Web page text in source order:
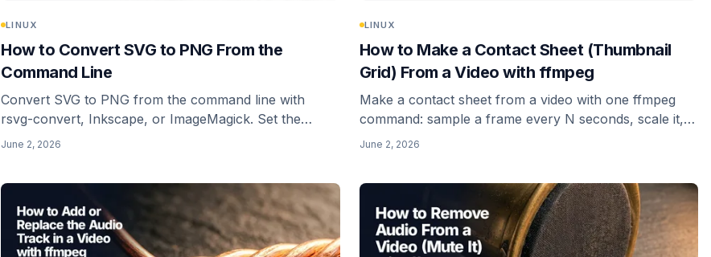
LINUX
How to Convert SVG to PNG From the
Command Line
Convert SVG to PNG from the command line with
rsvg-convert, Inkscape, or ImageMagick. Set the
output size explicitly, keep transparency, and avoid the
June 2, 2026
LINUX
How to Make a Contact Sheet (Thumbnail
Grid) From a Video with ffmpeg
Make a contact sheet from a video with one ffmpeg
command: sample a frame every N seconds, scale it,
and tile the frames into a single thumbnail-grid image
June 2, 2026